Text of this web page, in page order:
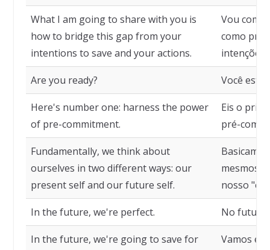
What I am going to share with you is
how to bridge this gap from your
intentions to save and your actions.
Vou
como
intenções
Are you ready? Você está
Here's number one: harness the power
of pre-commitment.
Eis o
pré-
Fundamentally, we think about
ourselves in two different ways: our
present self and our future self.
mesmos
nosso
In the future, we're perfect. No
In the future, we're going to save for
Vamos